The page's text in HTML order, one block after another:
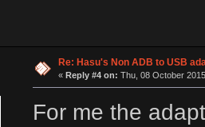
Re: Hasu's Non ADB to USB
« Reply #4 on: Thu, 08 October
For me the